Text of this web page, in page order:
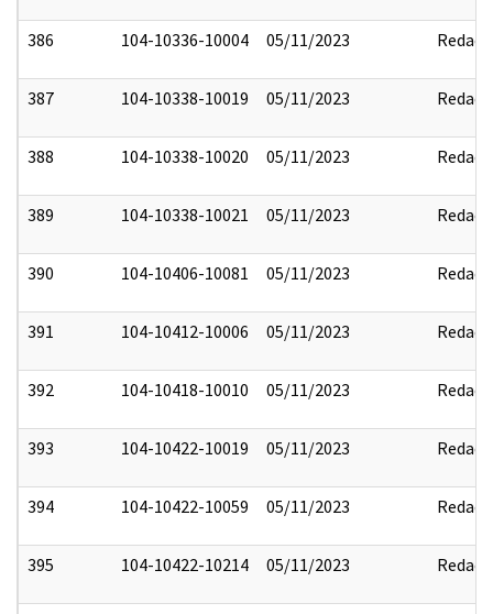
386 104-10336-10004 05/11/2023 Redact
387 104-10338-10019 05/11/2023 Redact
388 104-10338-10020 05/11/2023 Redact
389 104-10338-10021 05/11/2023 Redact
390 104-10406-10081 05/11/2023 Redact
391 104-10412-10006 05/11/2023 Redact
392 104-10418-10010 05/11/2023 Redact
393 104-10422-10019 05/11/2023 Redact
394 104-10422-10059 05/11/2023 Redact
395 104-10422-10214 05/11/2023 Redact